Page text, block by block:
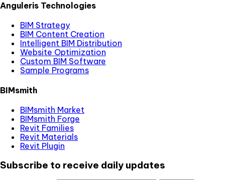
Anguleris Technologies
BIM Strategy
BIM Content Creation
Intelligent BIM Distribution
Website Optimization
Custom BIM Software
Sample Programs
BIMsmith
BIMsmith Market
BIMsmith Forge
Revit Families
Revit Materials
Revit Plugin
Subscribe to receive daily updates